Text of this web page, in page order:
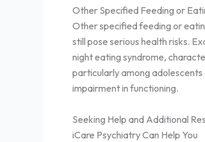
Other Specified Feeding or
Other specified feeding or
still pose serious health risks.
night eating syndrome,
particularly among adolescents
impairment in functioning.
Seeking Help and Additional
iCare Psychiatry Can Help You